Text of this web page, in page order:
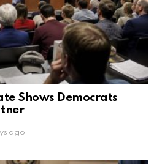
Shows Democrats
ago